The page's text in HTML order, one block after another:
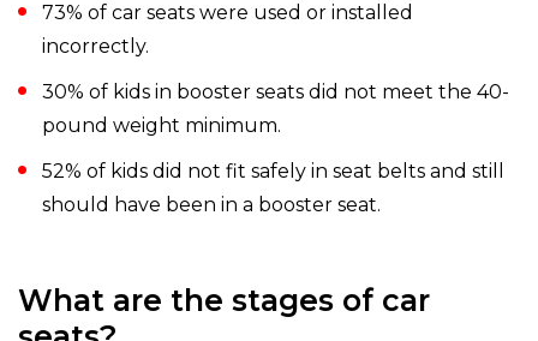
73% of car seats were used or installed
incorrectly.
30% of kids in booster seats did not meet the 40-
pound weight minimum.
52% of kids did not fit safely in seat belts and still
should have been in a booster seat.
What are the stages of car